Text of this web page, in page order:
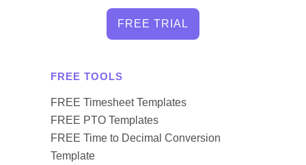
FREE TRIAL
FREE TOOLS
FREE Timesheet Templates
FREE PTO Templates
FREE Time to Decimal Conversion
Template